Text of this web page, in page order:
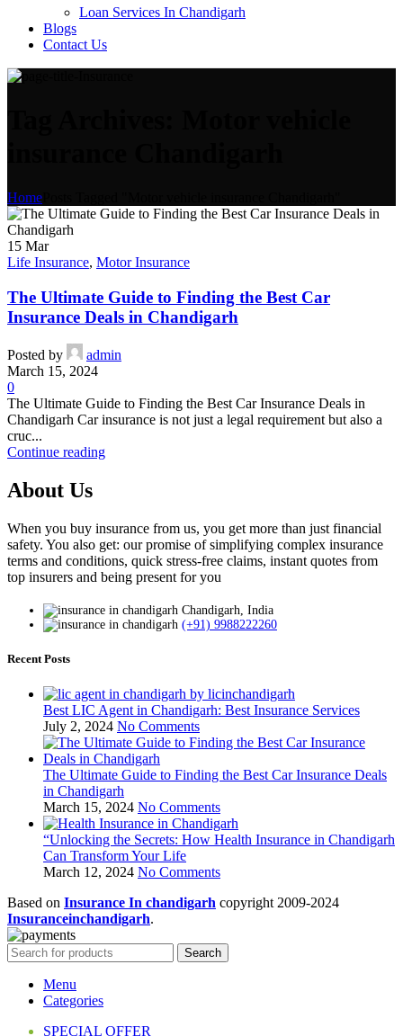
Loan Services In Chandigarh
Blogs
Contact Us
Home
15 Mar
Life Insurance, Motor Insurance
The Ultimate Guide to Finding the Best Car
Insurance Deals in Chandigarh
Posted by
admin
March 15, 2024
0
The Ultimate Guide to Finding the Best Car Insurance Deals in
Chandigarh Car insurance is not just a legal requirement but also a
cruc...
Continue reading
About Us
When you buy insurance from us, you get more than just financial
safety. You also get: our promise of simplifying complex insurance
terms and conditions, quick stress-free claims, instant quotes from
top insurers and being present for you
Chandigarh, India
(+91) 9988222260
Recent Posts
Best LIC Agent in Chandigarh: Best Insurance Services
July 2, 2024 No Comments
The Ultimate Guide to Finding the Best Car Insurance Deals
in Chandigarh
March 15, 2024 No Comments
“Unlocking the Secrets: How Health Insurance in Chandigarh
Can Transform Your Life
March 12, 2024 No Comments
Based on Insurance In chandigarh copyright2009-2024
Insuranceinchandigarh.
Search
Menu
Categories
SPECIAL OFFER